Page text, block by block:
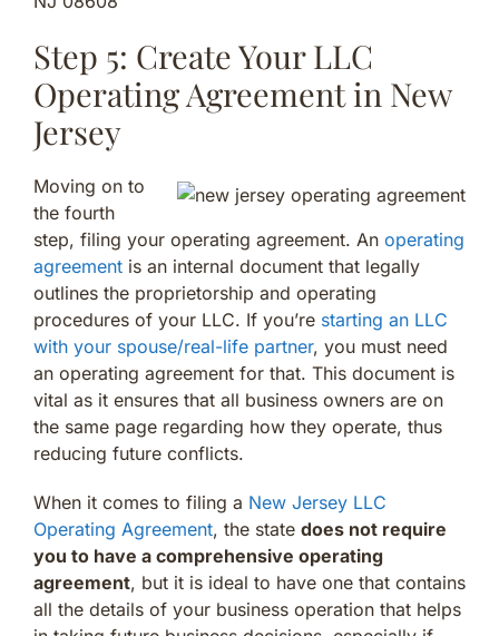
Step 5: Create Your LLC
Operating Agreement in New
Jersey
Moving on to
the fourth
step, filing your operating agreement. An operating
agreement is an internal document that legally
outlines the proprietorship and operating
procedures of your LLC. If you’re starting an LLC
with your spouse/real-life partner, you must need
an operating agreement for that. This document is
vital as it ensures that all business owners are on
the same page regarding how they operate, thus
reducing future conflicts.
When it comes to filing a New Jersey LLC
Operating Agreement, the state does not require
you to have a comprehensive operating
agreement, but it is ideal to have one that contains
all the details of your business operation that helps